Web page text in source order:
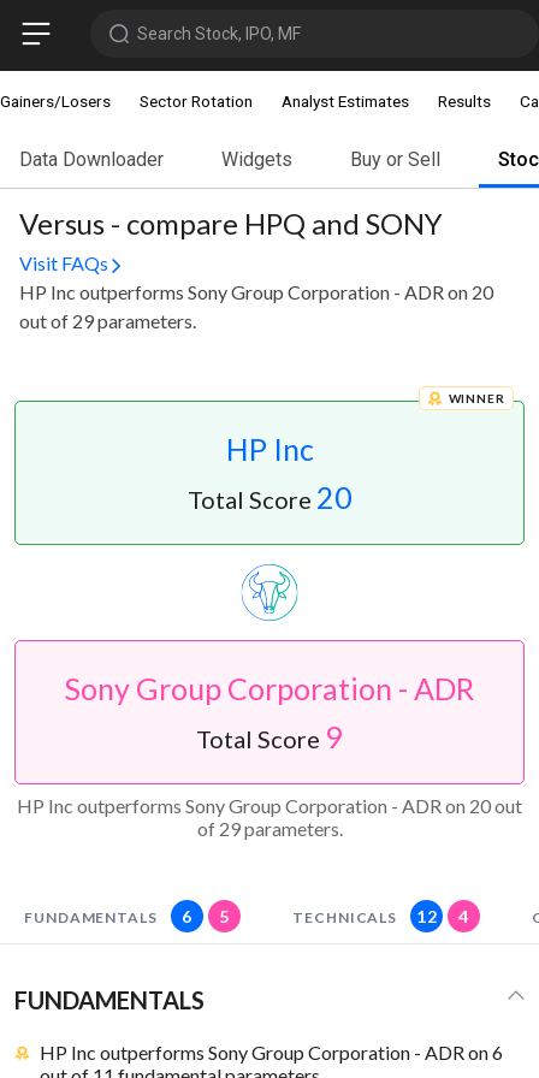
Search Stock, IPO, MF
Gainers/Losers Sector Rotation Analyst Estimates Results
Data Downloader Widgets Buy or Sell
Versus - compare HPQ and SONY
Visit FAQs
HP Inc outperforms Sony Group Corporation - ADR on 20
out of 29 parameters.
HP Inc
WINNER
Total Score 20
Sony Group Corporation - ADR
Total Score 9
HP Inc outperforms Sony Group Corporation - ADR on 20 out
of 29 parameters.
FUNDAMENTALS 6 5 TECHNICALS 12 4
FUNDAMENTALS
HP Inc outperforms Sony Group Corporation - ADR on 6